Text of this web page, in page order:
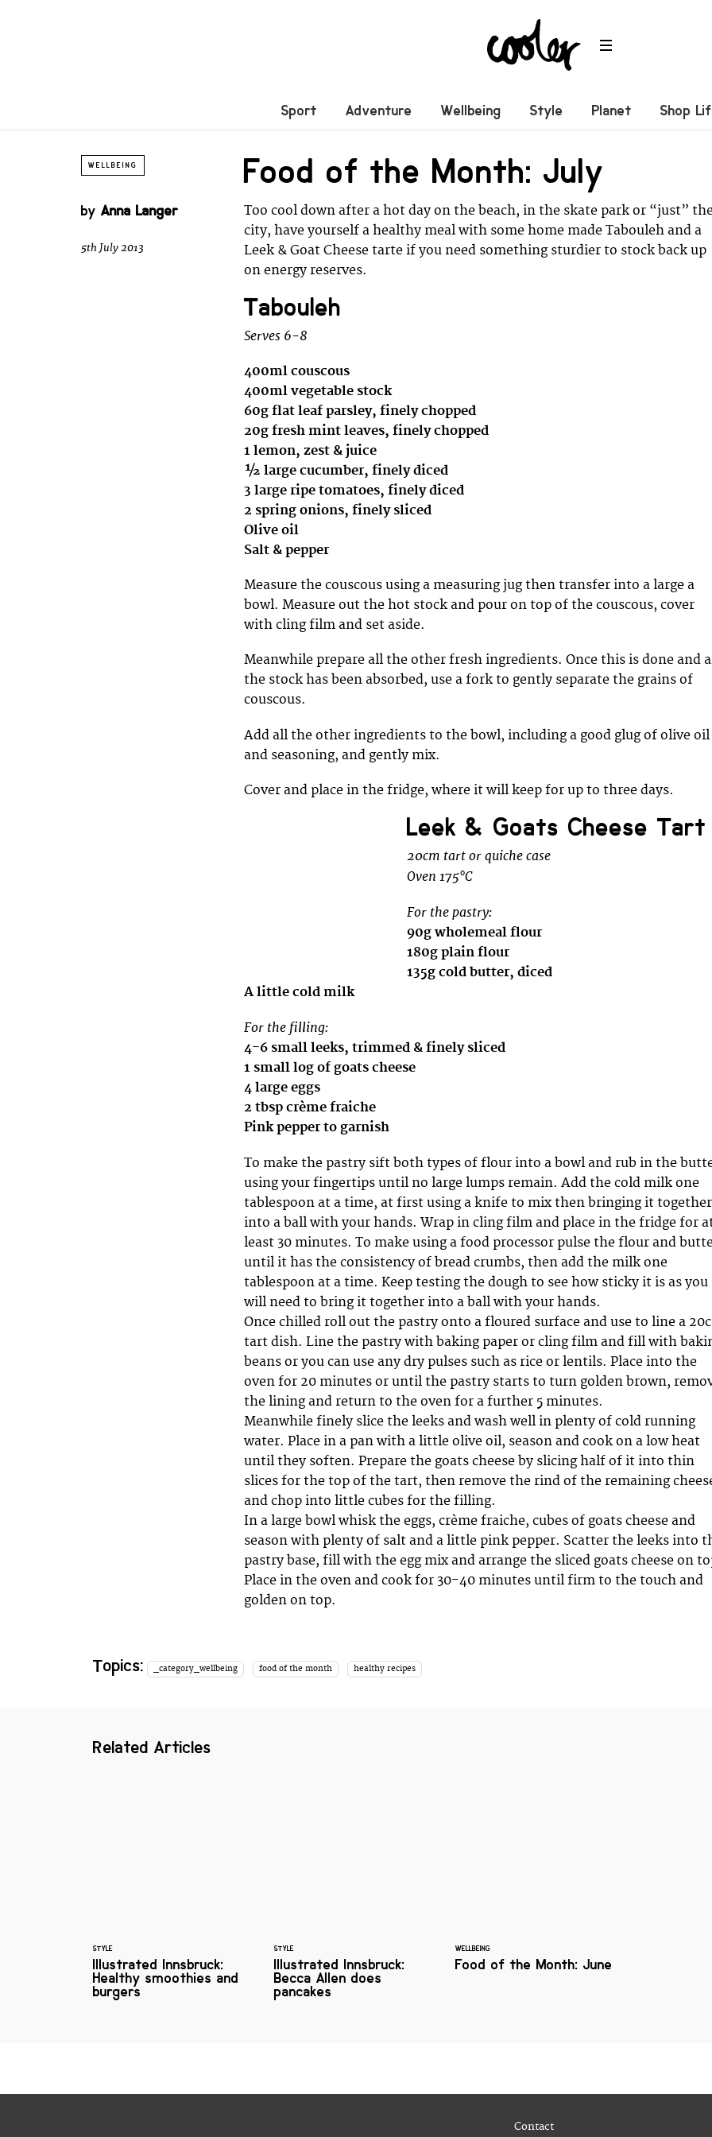
Sport Adventure Wellbeing Style Planet Shop
WELLBEING Food of the Month: July
by Anna Langer
5th July 2013
Too cool down after a hot day on the beach, in the skate park or “just”
city, have yourself a healthy meal with some home made Tabouleh and a
Leek & Goat Cheese tarte if you need something sturdier to stock back up
on energy reserves.
Tabouleh
Serves 6-8
400ml couscous
400ml vegetable stock
60g flat leaf parsley, finely chopped
20g fresh mint leaves, finely chopped
1 lemon, zest & juice
½ large cucumber, finely diced
3 large ripe tomatoes, finely diced
2 spring onions, finely sliced
Olive oil
Salt & pepper
Measure the couscous using a measuring jug then transfer into a large a
bowl. Measure out the hot stock and pour on top of the couscous, cover
with cling film and set aside.
Meanwhile prepare all the other fresh ingredients. Once this is done and
the stock has been absorbed, use a fork to gently separate the grains of
couscous.
Add all the other ingredients to the bowl, including a good glug of olive oil
and seasoning, and gently mix.
Cover and place in the fridge, where it will keep for up to three days.
Leek & Goats Cheese Tart
20cm tart or quiche case
Oven 175°C
For the pastry:
90g wholemeal flour
180g plain flour
135g cold butter, diced
A little cold milk
For the filling:
4-6 small leeks, trimmed & finely sliced
1 small log of goats cheese
4 large eggs
2 tbsp crème fraiche
Pink pepper to garnish
To make the pastry sift both types of flour into a bowl and rub in the
using your fingertips until no large lumps remain. Add the cold milk one
tablespoon at a time, at first using a knife to mix then bringing it together
into a ball with your hands. Wrap in cling film and place in the fridge for
least 30 minutes. To make using a food processor pulse the flour and
until it has the consistency of bread crumbs, then add the milk one
tablespoon at a time. Keep testing the dough to see how sticky it is as you
will need to bring it together into a ball with your hands.
Once chilled roll out the pastry onto a floured surface and use to line a
tart dish. Line the pastry with baking paper or cling film and fill with
beans or you can use any dry pulses such as rice or lentils. Place into the
oven for 20 minutes or until the pastry starts to turn golden brown,
the lining and return to the oven for a further 5 minutes.
Meanwhile finely slice the leeks and wash well in plenty of cold running
water. Place in a pan with a little olive oil, season and cook on a low heat
until they soften. Prepare the goats cheese by slicing half of it into thin
slices for the top of the tart, then remove the rind of the remaining
and chop into little cubes for the filling.
In a large bowl whisk the eggs, crème fraiche, cubes of goats cheese and
season with plenty of salt and a little pink pepper. Scatter the leeks into
pastry base, fill with the egg mix and arrange the sliced goats cheese on
Place in the oven and cook for 30-40 minutes until firm to the touch and
golden on top.
Topics: _category_wellbeing food of the month healthy recipes
Related Articles
STYLE
Illustrated Innsbruck:
Healthy smoothies and
burgers
STYLE
Illustrated Innsbruck:
Becca Allen does
pancakes
WELLBEING
Food of the Month: June
Contact